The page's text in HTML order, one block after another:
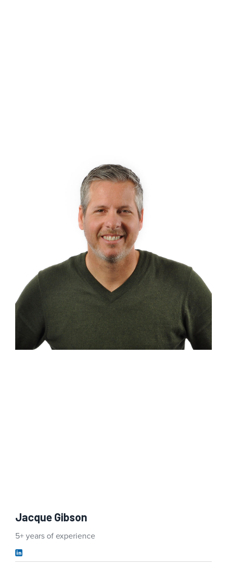
Jacque Gibson
5+ years of experience